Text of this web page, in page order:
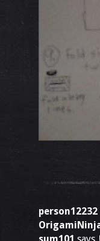
person12232